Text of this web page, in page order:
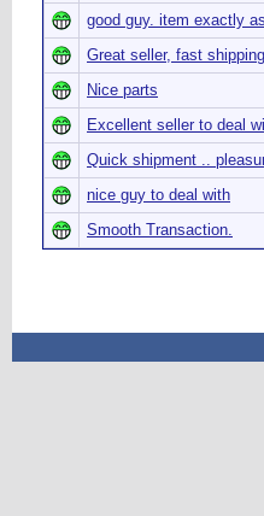
good guy. item exactly
Great seller, fast
Nice parts
Excellent seller to deal
Quick shipment ..
nice guy to deal with
Smooth Transaction.